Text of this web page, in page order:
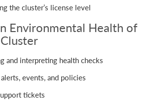
the cluster’s license level
Environmental Health of
and interpreting health checks
events, and policies
tickets